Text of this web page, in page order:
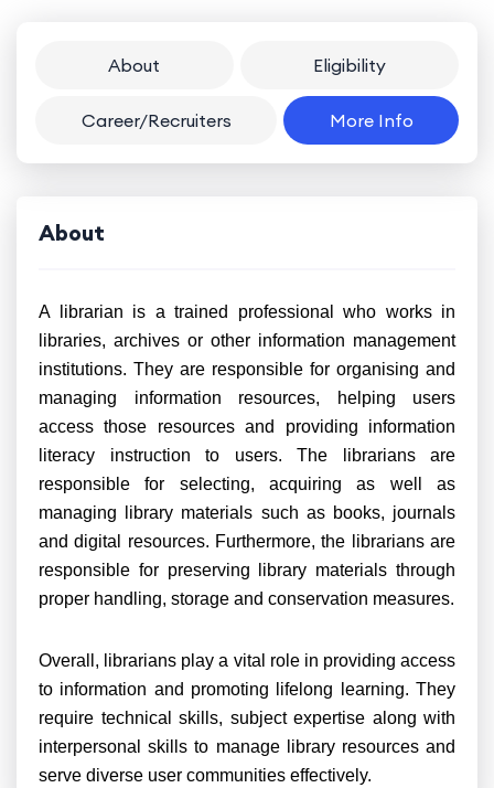
About Eligibility
Career/Recruiters More Info
About
A librarian is a trained professional who works in
libraries, archives or other information management
institutions. They are responsible for organising and
managing information resources, helping users
access those resources and providing information
literacy instruction to users. The librarians are
responsible for selecting, acquiring as well as
managing library materials such as books, journals
and digital resources. Furthermore, the librarians are
responsible for preserving library materials through
proper handling, storage and conservation measures.
Overall, librarians play a vital role in providing access
to information and promoting lifelong learning. They
require technical skills, subject expertise along with
interpersonal skills to manage library resources and
serve diverse user communities effectively.